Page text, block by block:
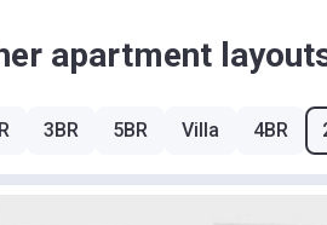
apartment
3BR 5BR Villa 4BR